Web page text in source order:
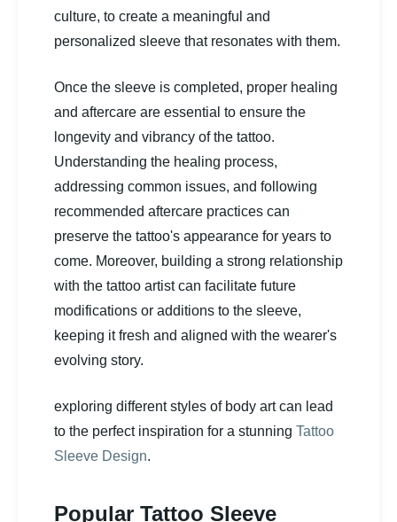
culture, to create a meaningful and
personalized sleeve that resonates with them.
Once the sleeve is completed, proper healing
and aftercare are essential to ensure the
longevity and vibrancy of the tattoo.
Understanding the healing process,
addressing common issues, and following
recommended aftercare practices can
preserve the tattoo's appearance for years to
come. Moreover, building a strong relationship
with the tattoo artist can facilitate future
modifications or additions to the sleeve,
keeping it fresh and aligned with the wearer's
evolving story.
exploring different styles of body art can lead
to the perfect inspiration for a stunning Tattoo
Sleeve Design.
Popular Tattoo Sleeve